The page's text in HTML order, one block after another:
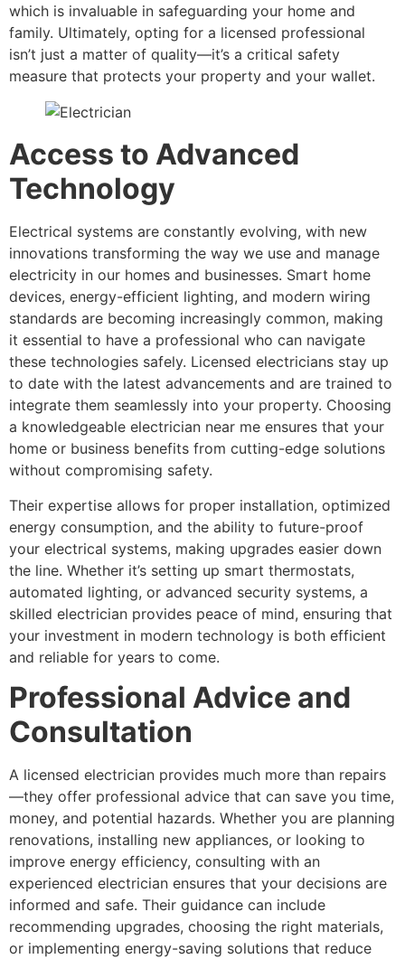
which is invaluable in safeguarding your home and
family. Ultimately, opting for a licensed professional
isn’t just a matter of quality—it’s a critical safety
measure that protects your property and your wallet.
Access to Advanced
Technology
Electrical systems are constantly evolving, with new
innovations transforming the way we use and manage
electricity in our homes and businesses. Smart home
devices, energy-efficient lighting, and modern wiring
standards are becoming increasingly common, making
it essential to have a professional who can navigate
these technologies safely. Licensed electricians stay up
to date with the latest advancements and are trained to
integrate them seamlessly into your property. Choosing
a knowledgeable electrician near me ensures that your
home or business benefits from cutting-edge solutions
without compromising safety.
Their expertise allows for proper installation, optimized
energy consumption, and the ability to future-proof
your electrical systems, making upgrades easier down
the line. Whether it’s setting up smart thermostats,
automated lighting, or advanced security systems, a
skilled electrician provides peace of mind, ensuring that
your investment in modern technology is both efficient
and reliable for years to come.
Professional Advice and
Consultation
A licensed electrician provides much more than repairs
—they offer professional advice that can save you time,
money, and potential hazards. Whether you are planning
renovations, installing new appliances, or looking to
improve energy efficiency, consulting with an
experienced electrician ensures that your decisions are
informed and safe. Their guidance can include
recommending upgrades, choosing the right materials,
or implementing energy-saving solutions that reduce